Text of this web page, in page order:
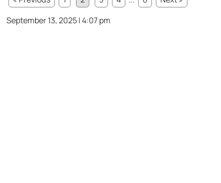
September 13, 2025 | 4:07 pm